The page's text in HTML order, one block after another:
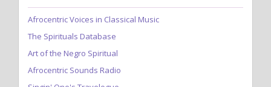
Afrocentric Voices in Classical Music
The Spirituals Database
Art of the Negro Spiritual
Afrocentric Sounds Radio